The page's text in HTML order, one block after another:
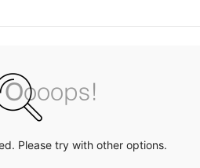
Please try with other options.